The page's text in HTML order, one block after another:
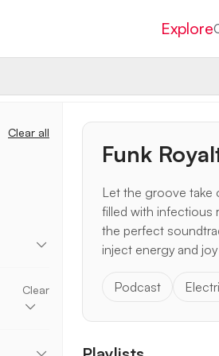
Explore
Clear all
Energetic
Happy
Clear
Corporate
Funk
Let the groove take
filled with infectious
the perfect
inject energy and
Podcast